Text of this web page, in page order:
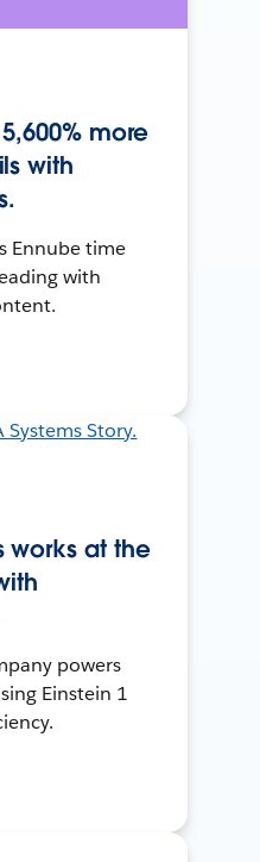
more
with
Ennube time
with
works at the
powers
Einstein 1